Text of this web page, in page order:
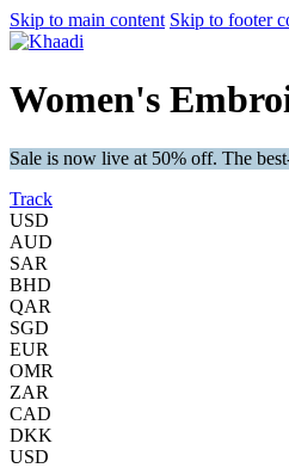
Skip to main content Skip to footer
Women's
Sale is now live at 50% off. The
Track
USD
AUD
SAR
BHD
QAR
SGD
EUR
OMR
ZAR
CAD
DKK
USD